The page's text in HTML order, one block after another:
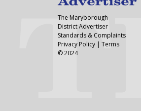
The Maryborough
District Advertiser
Standards & Complaints
Privacy Policy | Terms
© 2024